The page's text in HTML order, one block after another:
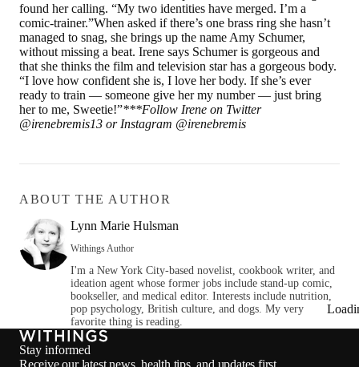
found her calling. “My two identities have merged. I’m a
comic-trainer.”When asked if there’s one brass ring she hasn’t
managed to snag, she brings up the name Amy Schumer,
without missing a beat. Irene says Schumer is gorgeous and
that she thinks the film and television star has a gorgeous body.
“I love how confident she is, I love her body. If she’s ever
ready to train — someone give her my number — just bring
her to me, Sweetie!”***Follow Irene on Twitter
@irenebremis13 or Instagram @irenebremis
ABOUT THE AUTHOR
Lynn Marie Hulsman
Withings Author
I'm a New York City-based novelist, cookbook writer, and
ideation agent whose former jobs include stand-up comic,
bookseller, and medical editor. Interests include nutrition,
pop psychology, British culture, and dogs. My very
favorite thing is reading.
Stay informed
Receive our latest news, health tips, and updates first.